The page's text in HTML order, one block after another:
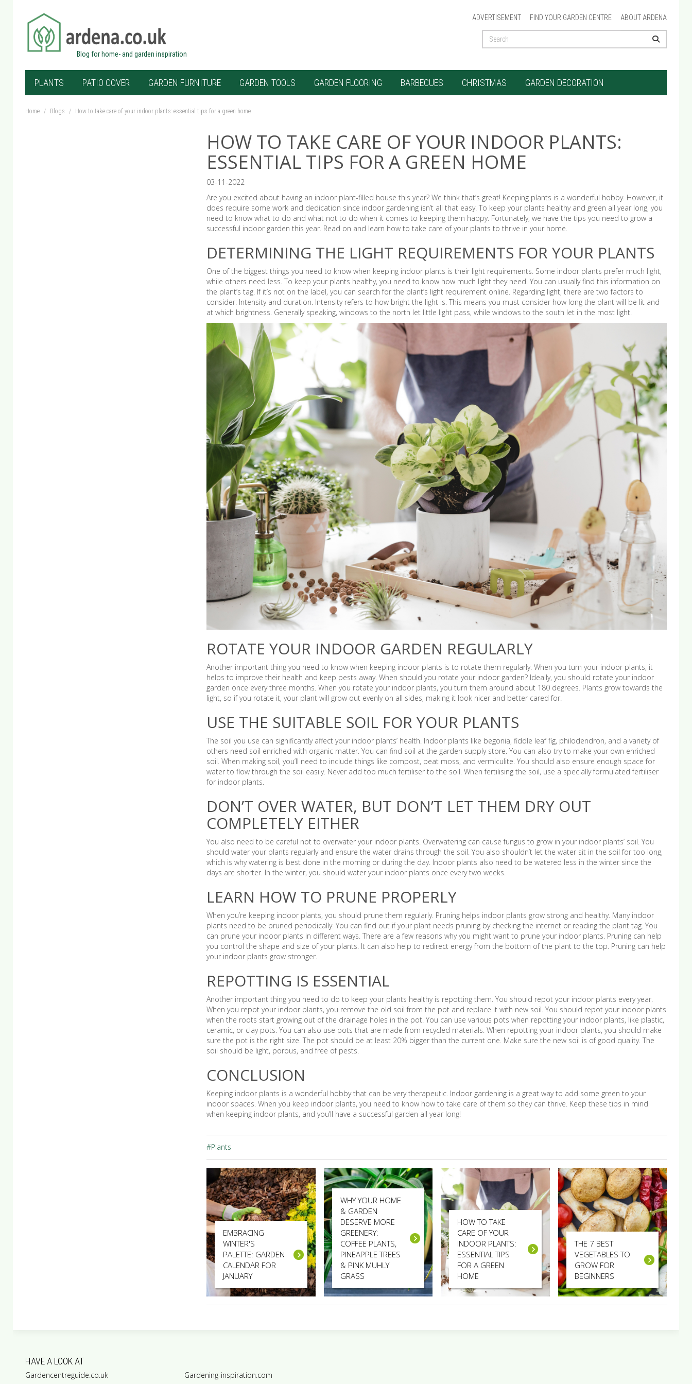
Blog for home- and garden inspiration
ADVERTISEMENT FIND YOUR GARDEN CENTRE ABOUT ARDENA
PLANTS PATIO COVER GARDEN FURNITURE GARDEN TOOLS GARDEN FLOORING BARBECUES CHRISTMAS GARDEN DECORATION
Home / Blogs / How to take care of your indoor plants: essential tips for a green home
HOW TO TAKE CARE OF YOUR INDOOR PLANTS:
ESSENTIAL TIPS FOR A GREEN HOME
03-11-2022
Are you excited about having an indoor plant-filled house this year? We think that’s great! Keeping plants is a wonderful hobby. However, it
does require some work and dedication since indoor gardening isn’t all that easy. To keep your plants healthy and green all year long, you
need to know what to do and what not to do when it comes to keeping them happy. Fortunately, we have the tips you need to grow a
successful indoor garden this year. Read on and learn how to take care of your plants to thrive in your home.
DETERMINING THE LIGHT REQUIREMENTS FOR YOUR PLANTS
One of the biggest things you need to know when keeping indoor plants is their light requirements. Some indoor plants prefer much light,
while others need less. To keep your plants healthy, you need to know how much light they need. You can usually find this information on
the plant’s tag. If it’s not on the label, you can search for the plant’s light requirement online. Regarding light, there are two factors to
consider: Intensity and duration. Intensity refers to how bright the light is. This means you must consider how long the plant will be lit and
at which brightness. Generally speaking, windows to the north let little light pass, while windows to the south let in the most light.
ROTATE YOUR INDOOR GARDEN REGULARLY
Another important thing you need to know when keeping indoor plants is to rotate them regularly. When you turn your indoor plants, it
helps to improve their health and keep pests away. When should you rotate your indoor garden? Ideally, you should rotate your indoor
garden once every three months. When you rotate your indoor plants, you turn them around about 180 degrees. Plants grow towards the
light, so if you rotate it, your plant will grow out evenly on all sides, making it look nicer and better cared for.
USE THE SUITABLE SOIL FOR YOUR PLANTS
The soil you use can significantly affect your indoor plants’ health. Indoor plants like begonia, fiddle leaf fig, philodendron, and a variety of
others need soil enriched with organic matter. You can find soil at the garden supply store. You can also try to make your own enriched
soil. When making soil, you’ll need to include things like compost, peat moss, and vermiculite. You should also ensure enough space for
water to flow through the soil easily. Never add too much fertiliser to the soil. When fertilising the soil, use a specially formulated fertiliser
for indoor plants.
DON’T OVER WATER, BUT DON’T LET THEM DRY OUT
COMPLETELY EITHER
You also need to be careful not to overwater your indoor plants. Overwatering can cause fungus to grow in your indoor plants’ soil. You
should water your plants regularly and ensure the water drains through the soil. You also shouldn’t let the water sit in the soil for too long,
which is why watering is best done in the morning or during the day. Indoor plants also need to be watered less in the winter since the
days are shorter. In the winter, you should water your indoor plants once every two weeks.
LEARN HOW TO PRUNE PROPERLY
When you’re keeping indoor plants, you should prune them regularly. Pruning helps indoor plants grow strong and healthy. Many indoor
plants need to be pruned periodically. You can find out if your plant needs pruning by checking the internet or reading the plant tag. You
can prune your indoor plants in different ways. There are a few reasons why you might want to prune your indoor plants. Pruning can help
you control the shape and size of your plants. It can also help to redirect energy from the bottom of the plant to the top. Pruning can help
your indoor plants grow stronger.
REPOTTING IS ESSENTIAL
Another important thing you need to do to keep your plants healthy is repotting them. You should repot your indoor plants every year.
When you repot your indoor plants, you remove the old soil from the pot and replace it with new soil. You should repot your indoor plants
when the roots start growing out of the drainage holes in the pot. You can use various pots when repotting your indoor plants, like plastic,
ceramic, or clay pots. You can also use pots that are made from recycled materials. When repotting your indoor plants, you should make
sure the pot is the right size. The pot should be at least 20% bigger than the current one. Make sure the new soil is of good quality. The
soil should be light, porous, and free of pests.
CONCLUSION
Keeping indoor plants is a wonderful hobby that can be very therapeutic. Indoor gardening is a great way to add some green to your
indoor spaces. When you keep indoor plants, you need to know how to take care of them so they can thrive. Keep these tips in mind
when keeping indoor plants, and you’ll have a successful garden all year long!
#Plants
EMBRACING
WINTER'S
PALETTE: GARDEN
CALENDAR FOR
JANUARY
WHY YOUR HOME
& GARDEN
DESERVE MORE
GREENERY:
COFFEE PLANTS,
PINEAPPLE TREES
& PINK MUHLY
GRASS
HOW TO TAKE
CARE OF YOUR
INDOOR PLANTS:
ESSENTIAL TIPS
FOR A GREEN
HOME
THE 7 BEST
VEGETABLES TO
GROW FOR
BEGINNERS
HAVE A LOOK AT
Gardencentreguide.co.uk Gardening-inspiration.com